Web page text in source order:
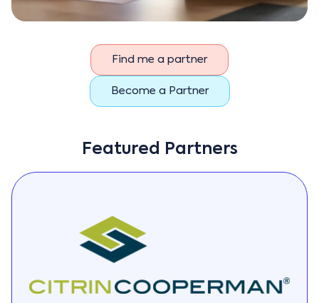
Find me a partner
Become a Partner
Featured Partners